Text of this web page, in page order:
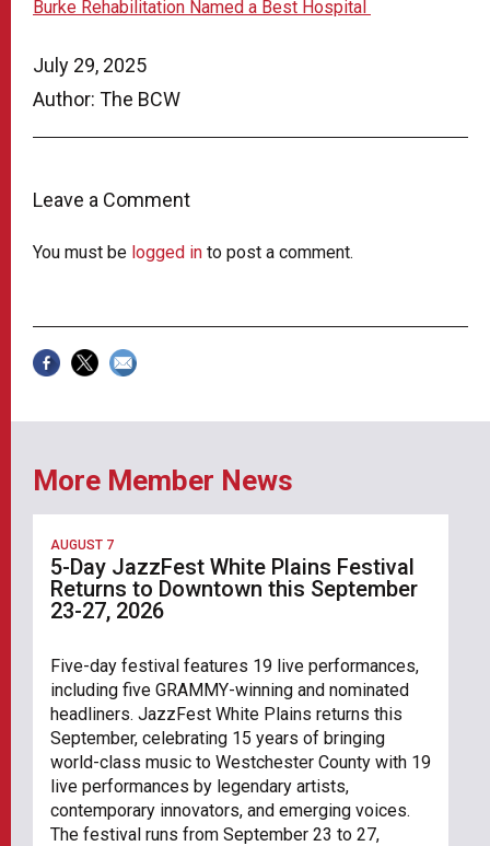
July 29, 2025
Author: The BCW
Leave a Comment
You must be logged in to post a comment.
Burke Rehabilitation Named a Best Hospital
More Member News
AUGUST 7
5-Day JazzFest White Plains Festival
Returns to Downtown this September
23-27, 2026
Five-day festival features 19 live performances,
including five GRAMMY-winning and nominated
headliners. JazzFest White Plains returns this
September, celebrating 15 years of bringing
world-class music to Westchester County with 19
live performances by legendary artists,
contemporary innovators, and emerging voices.
The festival runs from September 23 to 27,